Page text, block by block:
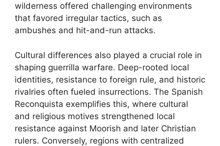
wilderness offered challenging environments
that favored irregular tactics, such as
ambushes and hit-and-run attacks.
Cultural differences also played a crucial role in
shaping guerrilla warfare. Deep-rooted local
identities, resistance to foreign rule, and historic
rivalries often fueled insurrections. The Spanish
Reconquista exemplifies this, where cultural
and religious motives strengthened local
resistance against Moorish and later Christian
rulers. Conversely, regions with centralized